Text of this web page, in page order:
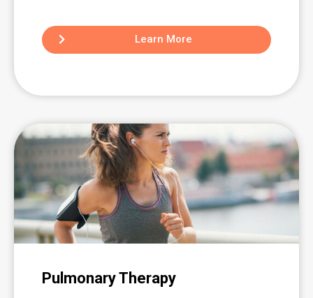
Learn More
Pulmonary Therapy